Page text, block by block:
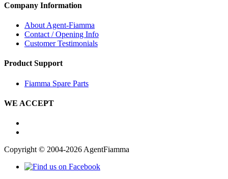
Company Information
About Agent-Fiamma
Contact / Opening Info
Customer Testimonials
Product Support
Fiamma Spare Parts
WE ACCEPT
Copyright © 2004-2026 AgentFiamma